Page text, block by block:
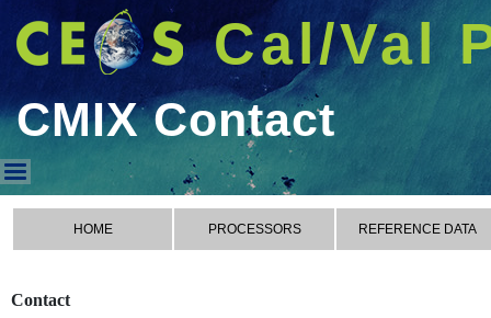
Cal/Val
CMIX Contact
CMIX Contact
HOME PROCESSORS REFERENCE DATA
Contact